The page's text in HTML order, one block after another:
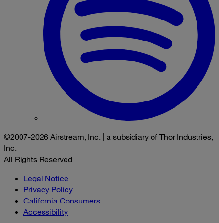
©2007-2026 Airstream, Inc. | a subsidiary of Thor Industries,
Inc.
All Rights Reserved
Legal Notice
Privacy Policy
California Consumers
Accessibility